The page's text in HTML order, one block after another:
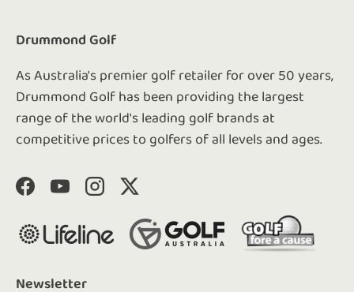
Drummond Golf
As Australia's premier golf retailer for over 50 years,
Drummond Golf has been providing the largest
range of the world's leading golf brands at
competitive prices to golfers of all levels and ages.
FacebookYouTubeInstagram
Twitter
Newsletter